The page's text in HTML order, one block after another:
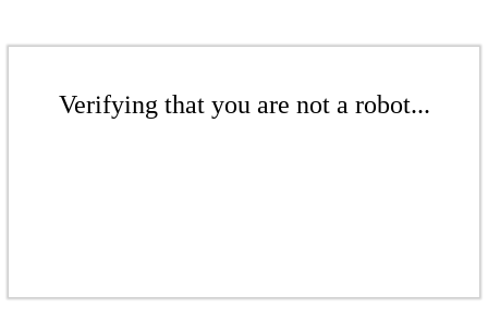
Verifying that you are not a robot...